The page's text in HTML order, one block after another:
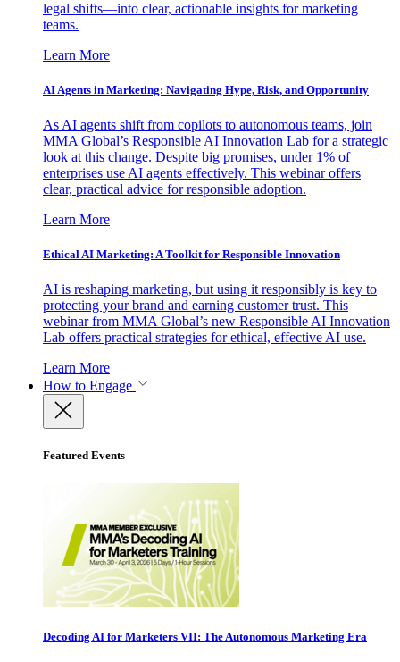
legal shifts—into clear, actionable insights for marketing
teams.
Learn More
AI Agents in Marketing: Navigating Hype, Risk, and Opportunity
As AI agents shift from copilots to autonomous teams, join
MMA Global’s Responsible AI Innovation Lab for a strategic
look at this change. Despite big promises, under 1% of
enterprises use AI agents effectively. This webinar offers
clear, practical advice for responsible adoption.
Learn More
Ethical AI Marketing: A Toolkit for Responsible Innovation
AI is reshaping marketing, but using it responsibly is key to
protecting your brand and earning customer trust. This
webinar from MMA Global’s new Responsible AI Innovation
Lab offers practical strategies for ethical, effective AI use.
Learn More
How to Engage
Featured Events
Decoding AI for Marketers VII: The Autonomous Marketing Era